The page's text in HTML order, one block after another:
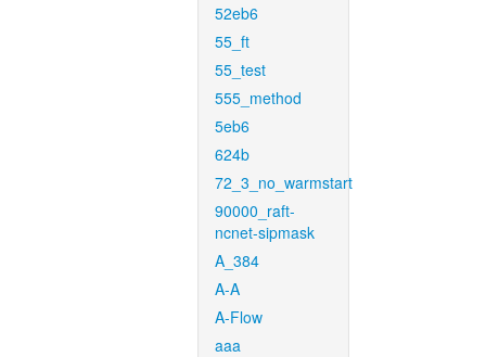
52eb6
55_ft
55_test
555_method
5eb6
624b
72_3_no_warmstart
90000_raft-
ncnet-sipmask
A_384
A-A
A-Flow
aaa